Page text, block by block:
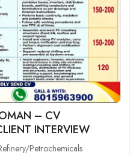
OMAN – CV
INTERVIEW
Petrochemicals